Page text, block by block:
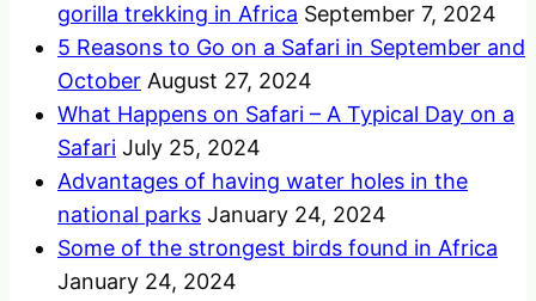
gorilla trekking in Africa September 7, 2024
5 Reasons to Go on a Safari in September and
October August 27, 2024
What Happens on Safari – A Typical Day on a
Safari July 25, 2024
Advantages of having water holes in the
national parks January 24, 2024
Some of the strongest birds found in Africa
January 24, 2024